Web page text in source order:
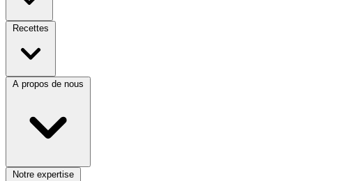
Recettes
A propos de nous
Notre expertise